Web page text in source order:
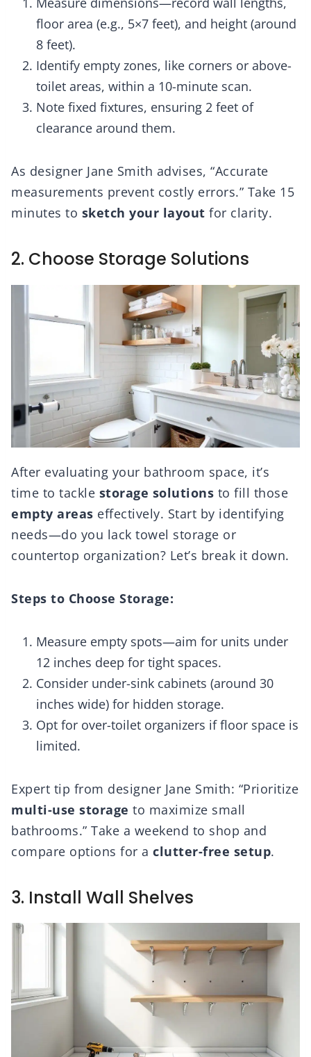
floor area (e.g., 5×7 feet), and height (around
8 feet).
Identify empty zones, like corners or above-
toilet areas, within a 10-minute scan.
Note fixed fixtures, ensuring 2 feet of
clearance around them.
As designer Jane Smith advises, “Accurate
measurements prevent costly errors.” Take 15
minutes to sketch your layout for clarity.
2. Choose Storage Solutions
After evaluating your bathroom space, it’s
time to tackle storage solutions to fill those
empty areas effectively. Start by identifying
needs—do you lack towel storage or
countertop organization? Let’s break it down.
Steps to Choose Storage:
Measure empty spots—aim for units under
12 inches deep for tight spaces.
Consider under-sink cabinets (around 30
inches wide) for hidden storage.
Opt for over-toilet organizers if floor space is
limited.
Expert tip from designer Jane Smith: “Prioritize
multi-use storage to maximize small
bathrooms.” Take a weekend to shop and
compare options for a clutter-free setup.
3. Install Wall Shelves